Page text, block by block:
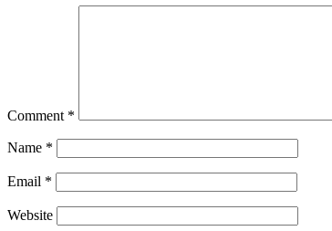
Comment *
Name *
Email *
Website